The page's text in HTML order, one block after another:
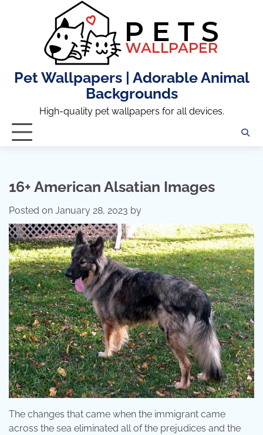
Pet Wallpapers | Adorable Animal
Backgrounds
High-quality pet wallpapers for all devices.
16+ American Alsatian Images
Posted on January 28, 2023 by
The changes that came when the immigrant came
across the sea eliminated all of the prejudices and the